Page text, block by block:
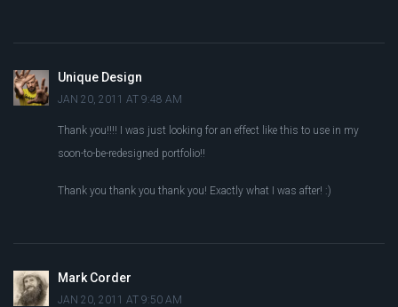
Unique Design
JAN 20, 2011 AT 9:48 AM
Thank you!!!! I was just looking for an effect like this to use in my
soon-to-be-redesigned portfolio!!
Thank you thank you thank you! Exactly what I was after! :)
Mark Corder
JAN 20, 2011 AT 9:50 AM